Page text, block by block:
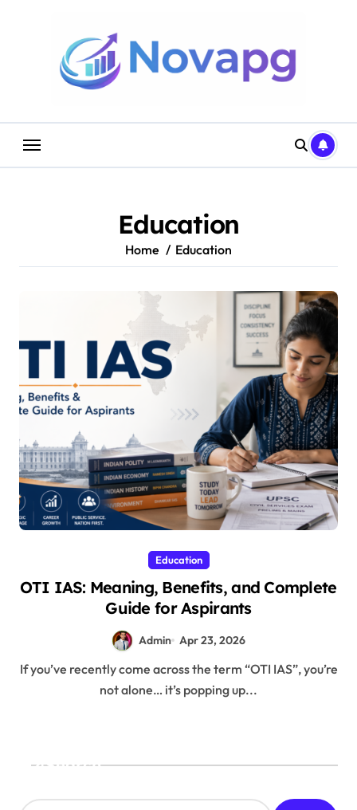
Education
Home Education
Education
OTI IAS: Meaning, Benefits, and Complete
Guide for Aspirants
Admin Apr 23, 2026
If you’ve recently come across the term “OTI IAS”, you’re
not alone… it’s popping up...
Search